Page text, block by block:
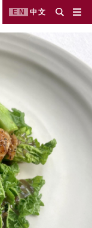
EN 中文